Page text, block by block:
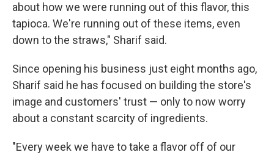
about how we were running out of this flavor, this
tapioca. We're running out of these items, even
down to the straws," Sharif said.
Since opening his business just eight months ago,
Sharif said he has focused on building the store's
image and customers' trust — only to now worry
about a constant scarcity of ingredients.
"Every week we have to take a flavor off of our